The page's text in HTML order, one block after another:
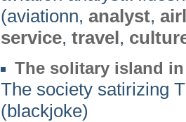
(aviationn, analyst,
service, travel,
The solitary island
The society satirizing
(blackjoke)